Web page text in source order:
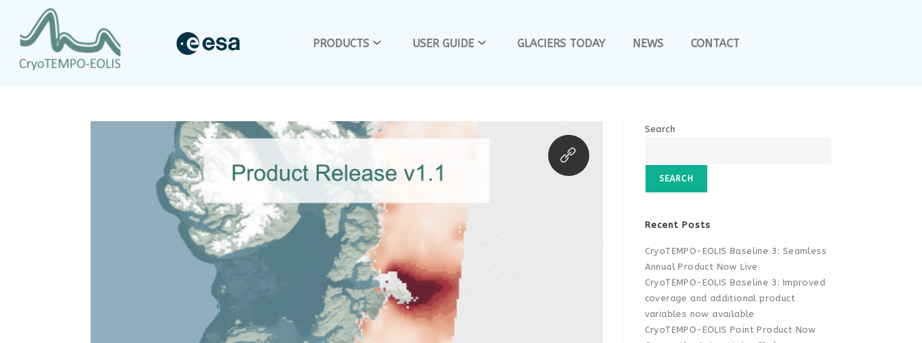
PRODUCTS USER GUIDE GLACIERS TODAY NEWS CONTACT
Search
SEARCH
Recent Posts
CryoTEMPO-EOLIS Baseline 3: Seamless
Annual Product Now Live
CryoTEMPO-EOLIS Baseline 3: Improved
coverage and additional product
variables now available
CryoTEMPO-EOLIS Point Product Now